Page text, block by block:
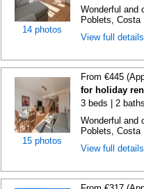
14 photos
Wonderful and
Poblets,
View full
15 photos
From €445
for holiday
3 beds | 2
Wonderful and
Poblets,
View full